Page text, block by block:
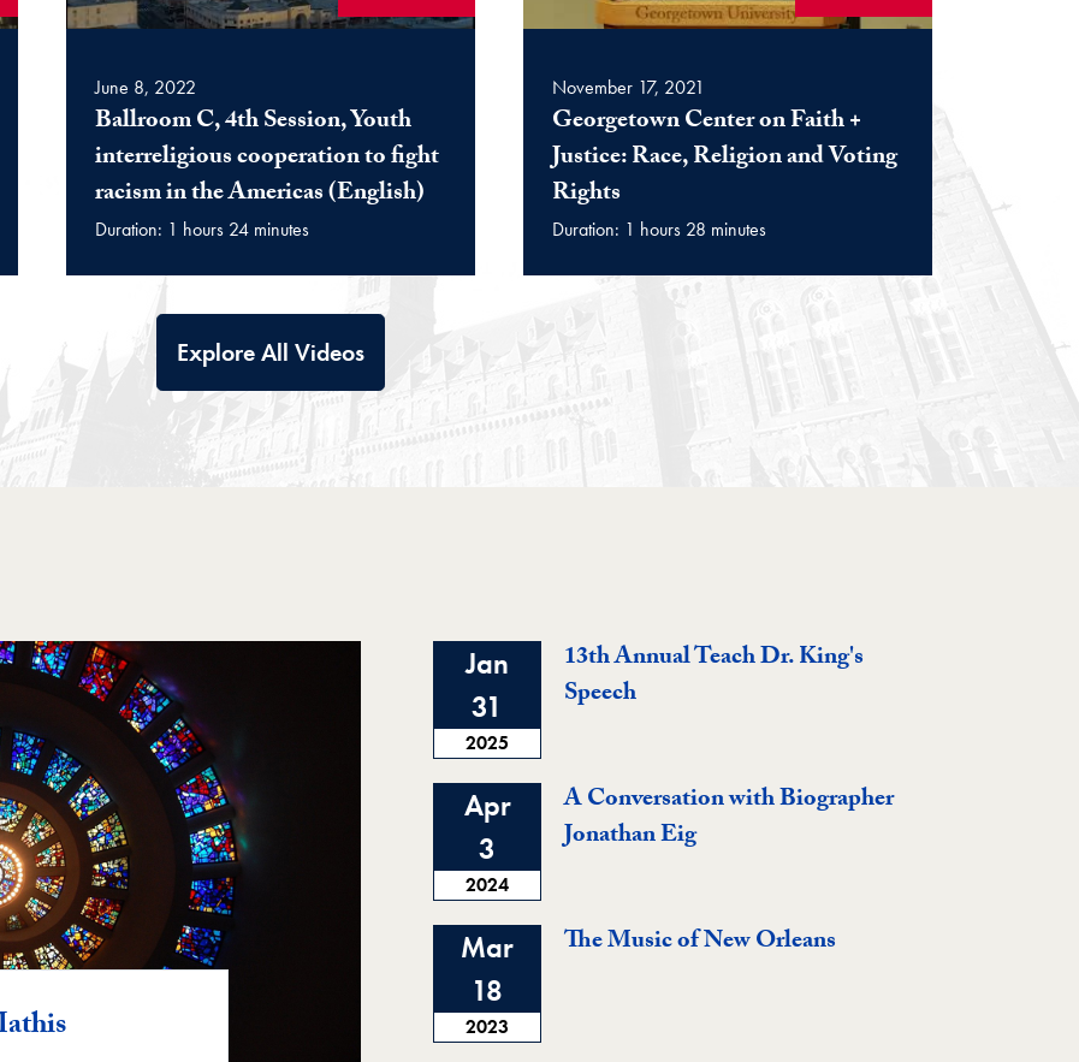
June 8, 2022
Ballroom C, 4th Session, Youth
interreligious cooperation to fight
racism in the Americas (English)
Duration: 1 hours 24 minutes
November 17, 2021
Georgetown Center on Faith +
Justice: Race, Religion and Voting
Rights
Duration: 1 hours 28 minutes
Explore All Videos
Jan
31
2025
13th Annual Teach Dr. King's
Speech
Apr
3
2024
A Conversation with Biographer
Jonathan Eig
Mar
18
2023
The Music of New Orleans